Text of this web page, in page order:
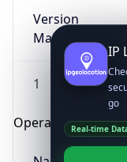
Version
Major
1
Operating System
IP
go
Real-time